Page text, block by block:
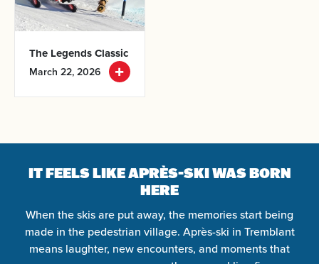
The LegendsClassic
March 22, 2026
IT FEELS LIKE APRÈS-SKI WAS BORN
HERE
When the skis are put away, the memories start being
made in the pedestrian village. Après-ski in Tremblant
means laughter, new encounters, and moments that
Departure
Kids